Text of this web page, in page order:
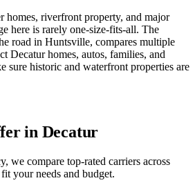
homes, riverfront property, and major
here is rarely one-size-fits-all. The
road in Huntsville, compares multiple
Decatur homes, autos, families, and
sure historic and waterfront properties are
in Decatur
we compare top-rated carriers across
your needs and budget.